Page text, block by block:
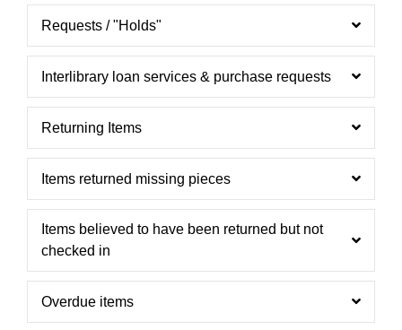
Requests / "Holds"
Interlibrary loan services & purchase requests
Returning Items
Items returned missing pieces
Items believed to have been returned but not
checked in
Overdue items